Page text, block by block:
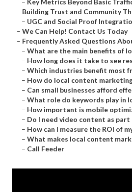
– Key Metrics Beyond Basic
– Building Trust and Community
– UGC and Social Proof
– We Can Help! Contact Us Today
– Frequently Asked Questions
– What are the main benefits of
– How long does it take to see
– Which industries benefit most
– How do local content
– Can small businesses afford
– What role do keywords play in
– How important is mobile
– Do I need video content as part
– How can I measure the ROI of
– What makes local content
– Call Feeder